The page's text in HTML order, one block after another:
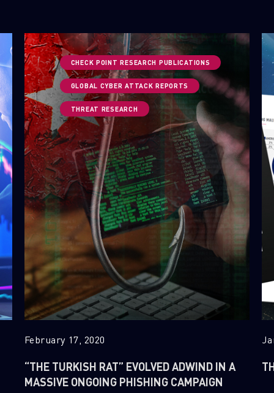
CHECK POINT RESEARCH PUBLICATIONS
GLOBAL CYBER ATTACK REPORTS
THREAT RESEARCH
February 17, 2020
“THE TURKISH RAT” EVOLVED ADWIND IN A
MASSIVE ONGOING PHISHING CAMPAIGN